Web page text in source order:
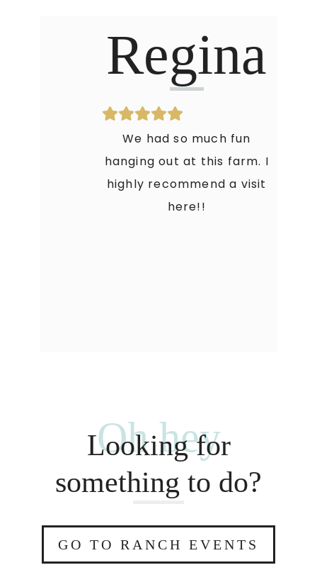
Regina
We had so much fun
hanging out at this farm. I
highly recommend a visit
here!!
Oh hey
Looking for
something to do?
GO TO RANCH EVENTS